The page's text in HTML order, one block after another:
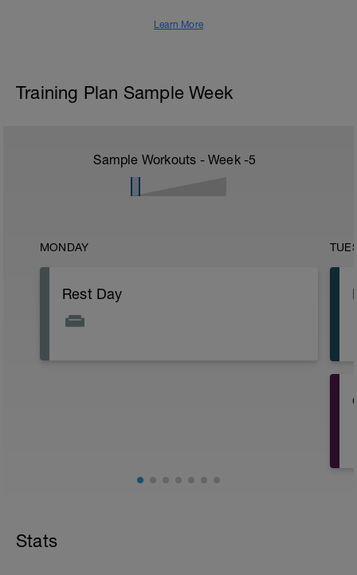
Learn More
Training Plan Sample Week
Sample Workouts - Week -5
MONDAY
Rest Day
Stats